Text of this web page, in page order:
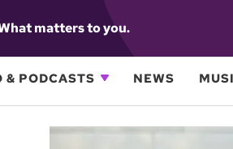
matters to you.
& PODCASTS NEWS